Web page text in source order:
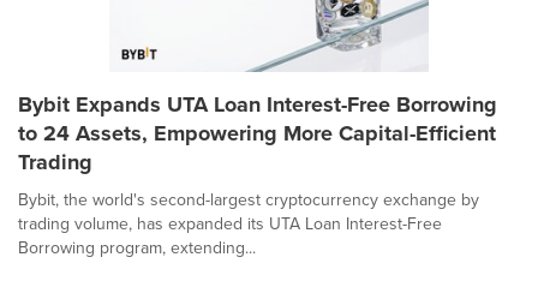
Bybit Expands UTA Loan Interest-Free Borrowing
to 24 Assets, Empowering More Capital-Efficient
Trading
Bybit, the world's second-largest cryptocurrency exchange by
trading volume, has expanded its UTA Loan Interest-Free
Borrowing program, extending...